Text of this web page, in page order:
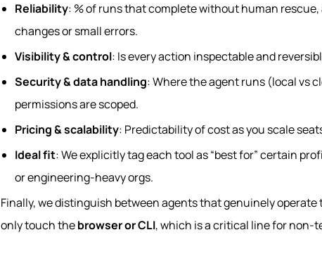
Reliability: % of runs that complete without human
changes or small errors.
Visibility & control: Is every action inspectable and
Security & data handling: Where the agent runs (local vs
permissions are scoped.
Pricing & scalability: Predictability of cost as you scale
Ideal fit: We explicitly tag each tool as “best for” certain
or engineering‑heavy orgs.
Finally, we distinguish between agents that genuinely operate
only touch thebrowser or CLI, which is a critical line for